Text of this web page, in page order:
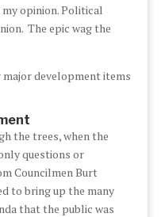
opinion. Political
The epic wag the
development items
the trees, when the
questions or
Councilmen Burt
to bring up the many
that the public was